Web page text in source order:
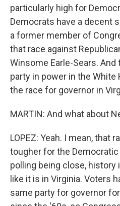
particularly high for
Democrats have a decent
a former member of
that race against
Winsome Earle-Sears.
party in power in the
the race for governor in
MARTIN: And what about
LOPEZ: Yeah. I mean, that
tougher for the
polling being close, history
like it is in Virginia. Voters
same party for governor